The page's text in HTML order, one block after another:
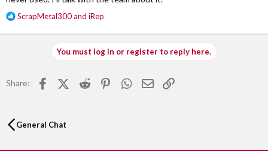
R
o
ScrapMetal300and iRep
You must log in or register to reply here.
Share: FacebookX (Twitter)
Reddit PinterestWhatsApp
Email
General Chat